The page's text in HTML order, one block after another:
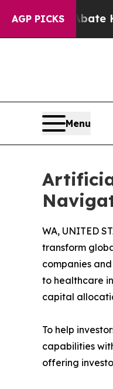
AGP PICKS
to Abate Harms
Menu
WA, UNITED
transform
companies
to healthcare
capital
To help
capabilities
offering